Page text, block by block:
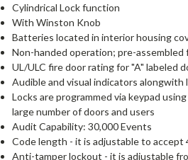
Cylindrical Lock function
With Winston Knob
Batteries located in interior housing
Non-handed operation; pre-
UL/ULC fire door rating for "A" labeled
Audible and visual indicators
Locks are programmed via keypad
large number of doors and users
Audit Capability: 30,000 Events
Code length - it is adjustable to accept
Anti-tamper lockout - it is adjustable